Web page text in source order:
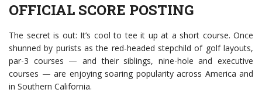
OFFICIAL SCORE POSTING
The secret is out: It’s cool to tee it up at a short course. Once
shunned by purists as the red-headed stepchild of golf layouts,
par-3 courses — and their siblings, nine-hole and executive
courses — are enjoying soaring popularity across America and
in Southern California.